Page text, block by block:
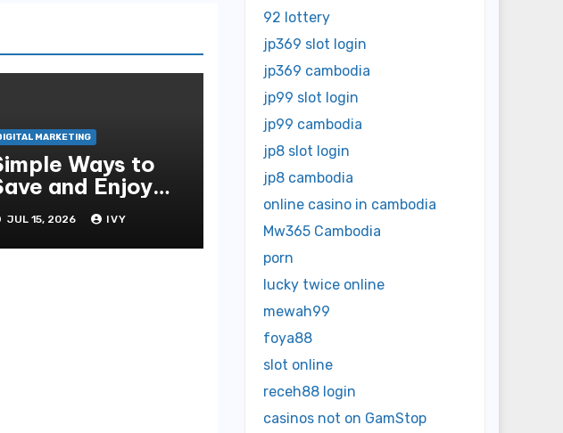
MARKETING
Ways to
and Enjoy
Videos
JUL 15, 2026 IVY
92 lottery
jp369 slot login
jp369 cambodia
jp99 slot login
jp99 cambodia
jp8 slot login
jp8 cambodia
online casino in cambodia
Mw365 Cambodia
porn
lucky twice online
mewah99
foya88
slot online
receh88 login
casinos not on GamStop